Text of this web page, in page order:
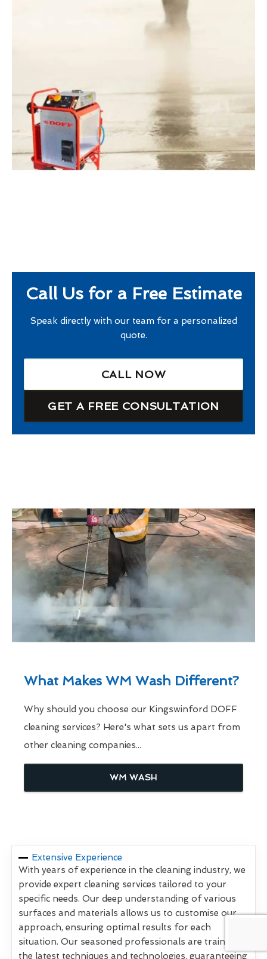
Call Us for a Free Estimate
Speak directly with our team for a personalized
quote.
CALL NOW
GET A FREE CONSULTATION
What Makes WM Wash Different?
Why should you choose our Kingswinford DOFF
cleaning services? Here's what sets us apart from
other cleaning companies...
WM WASH
Extensive Experience
With years of experience in the cleaning industry, we
provide expert cleaning services tailored to your
specific needs. Our deep understanding of various
surfaces and materials allows us to customise our
approach, ensuring optimal results for each
situation. Our seasoned professionals are trained in
the latest techniques and technologies, guaranteeing